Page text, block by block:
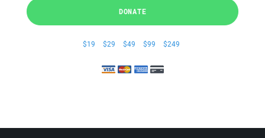
DONATE
$19 $29 $49 $99 $249